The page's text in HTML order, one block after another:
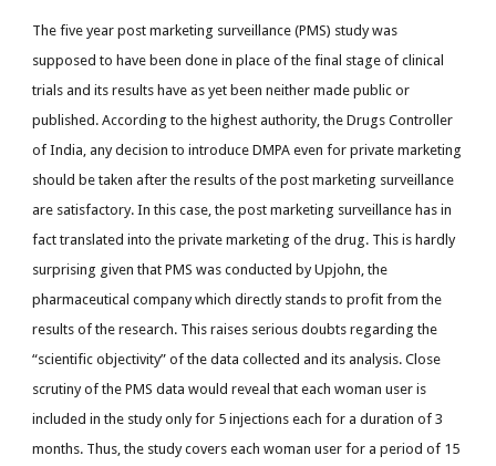
The five year post marketing surveillance (PMS) study was
supposed to have been done in place of the final stage of clinical
trials and its results have as yet been neither made public or
published. According to the highest authority, the Drugs Controller
of India, any decision to introduce DMPA even for private marketing
should be taken after the results of the post marketing surveillance
are satisfactory. In this case, the post marketing surveillance has in
fact translated into the private marketing of the drug. This is hardly
surprising given that PMS was conducted by Upjohn, the
pharmaceutical company which directly stands to profit from the
results of the research. This raises serious doubts regarding the
“scientific objectivity” of the data collected and its analysis. Close
scrutiny of the PMS data would reveal that each woman user is
included in the study only for 5 injections each for a duration of 3
months. Thus, the study covers each woman user for a period of 15